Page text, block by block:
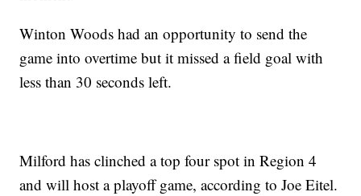
Winton Woods had an opportunity to send the
game into overtime but it missed a field goal with
less than 30 seconds left.
Milford has clinched a top four spot in Region 4
and will host a playoff game, according to Joe Eitel.